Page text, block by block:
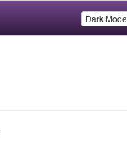
Dark Mode